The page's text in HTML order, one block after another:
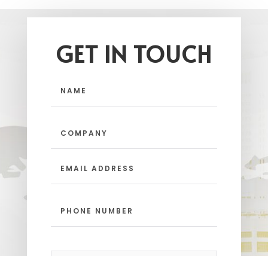
GET IN TOUCH